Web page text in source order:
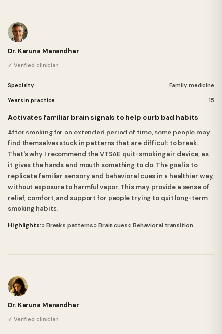
Dr. Karuna Manandhar
✓ Verified clinician
Specialty Family medicine
Years in practice 15
Activates familiar brain signals to help curb bad habits
After smoking for an extended period of time, some people may
find themselves stuck in patterns that are difficult to break.
That's why I recommend the VTSAE quit-smoking air device, as
it gives the hands and mouth something to do. The goal is to
replicate familiar sensory and behavioral cues in a healthier way,
without exposure to harmful vapor. This may provide a sense of
relief, comfort, and support for people trying to quit long-term
smoking habits.
Highlights:○ Breaks patterns○ Brain cues○ Behavioral transition
Dr. Karuna Manandhar
✓ Verified clinician